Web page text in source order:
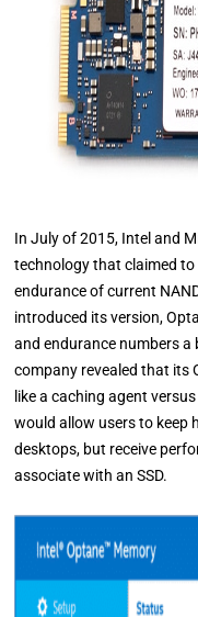
In July of 2015, Intel and
technology that claimed
endurance of current
introduced its version,
and endurance numbers a
company revealed that its
like a caching agent
would allow users to keep
desktops, but receive
associate with an SSD.